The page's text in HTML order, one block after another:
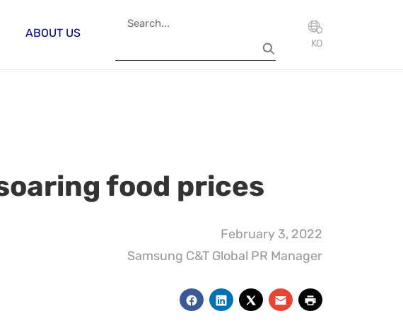
ABOUT US
KO
food prices
February 3, 2022
Samsung C&T Global PR Manager